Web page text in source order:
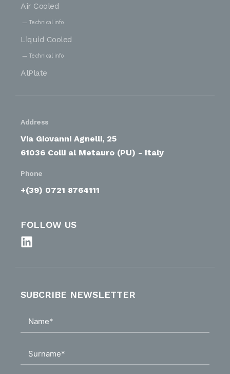
Air Cooled
Technical info
Liquid Cooled
Technical info
AlPlate
Address
Via Giovanni Agnelli, 25
61036 Colli al Metauro (PU) - Italy
Phone
+(39) 0721 8764111
FOLLOW US
SUBCRIBE NEWSLETTER